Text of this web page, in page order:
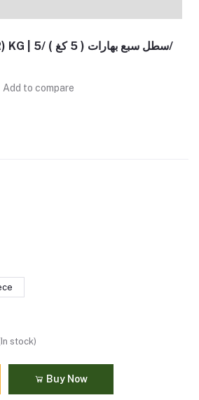
KRUIDEN (BOHAAR) KG | سطل سبع بهارات ( 5 كغ ) /5/
Add to compare
In stock)
Buy Now